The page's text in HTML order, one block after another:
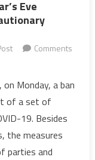
Eve
Comments
Monday, a ban
of a set of
19. Besides
the measures
parties and